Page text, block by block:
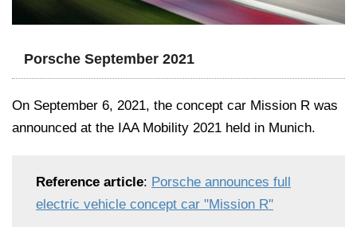
Porsche September 2021
On September 6, 2021, the concept car Mission R was
announced at the IAA Mobility 2021 held in Munich.
Reference article: Porsche announces full
electric vehicle concept car "Mission R"